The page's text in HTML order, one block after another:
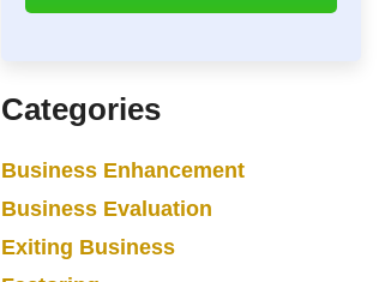
Categories
Business Enhancement
Business Evaluation
Exiting Business